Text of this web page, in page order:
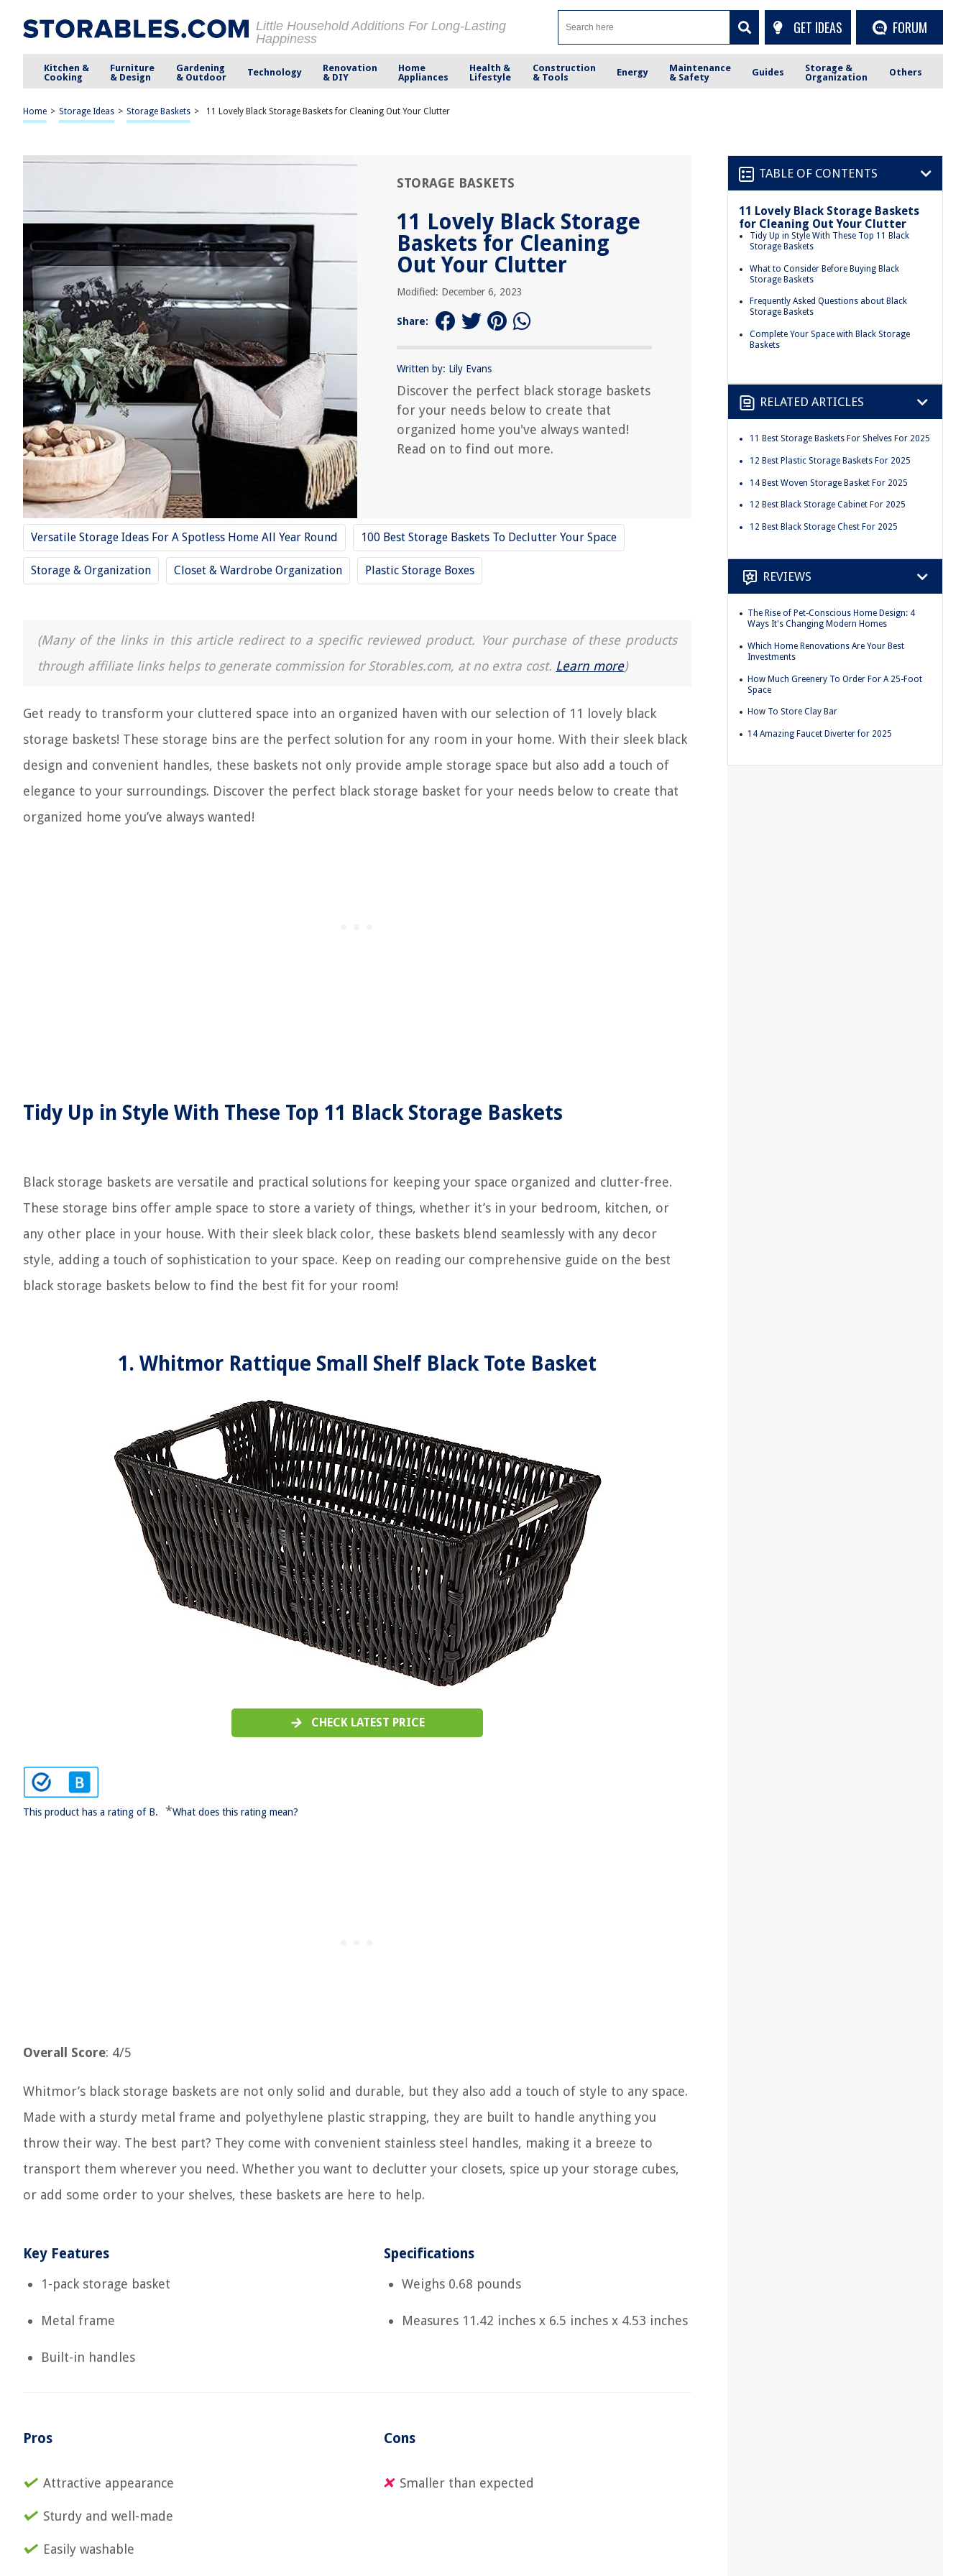
Little Household Additions For Long-Lasting
Happiness
GET IDEAS FORUM
Kitchen &
Cooking
Furniture
& Design
Gardening
& Outdoor
Technology
Renovation
& DIY
Home
Appliances
Health &
Lifestyle
Construction
& Tools
Energy
Maintenance
& Safety
Guides
Storage &
Organization
Others
Home > Storage Ideas > Storage Baskets > 11 Lovely Black Storage Baskets for Cleaning Out Your Clutter
STORAGE BASKETS
11 Lovely Black Storage
Baskets for Cleaning
Out Your Clutter
Modified: December 6, 2023
Share:
Written by: Lily Evans
Discover the perfect black storage baskets
for your needs below to create that
organized home you've always wanted!
Read on to find out more.
Versatile Storage Ideas For A Spotless Home All Year Round 100 Best Storage Baskets To Declutter Your Space
Storage & Organization Closet & Wardrobe Organization Plastic Storage Boxes
(Many of the links in this article redirect to a specific reviewed product. Your purchase of these products
through affiliate links helps to generate commission for Storables.com, at no extra cost. Learn more)
Get ready to transform your cluttered space into an organized haven with our selection of 11 lovely black
storage baskets! These storage bins are the perfect solution for any room in your home. With their sleek black
design and convenient handles, these baskets not only provide ample storage space but also add a touch of
elegance to your surroundings. Discover the perfect black storage basket for your needs below to create that
organized home you’ve always wanted!
Tidy Up in Style With These Top 11 Black Storage Baskets
Black storage baskets are versatile and practical solutions for keeping your space organized and clutter-free.
These storage bins offer ample space to store a variety of things, whether it’s in your bedroom, kitchen, or
any other place in your house. With their sleek black color, these baskets blend seamlessly with any decor
style, adding a touch of sophistication to your space. Keep on reading our comprehensive guide on the best
black storage baskets below to find the best fit for your room!
1. Whitmor Rattique Small Shelf Black Tote Basket
CHECK LATEST PRICE
This product has a rating of B. *What does this rating mean?
Overall Score: 4/5
Whitmor’s black storage baskets are not only solid and durable, but they also add a touch of style to any space.
Made with a sturdy metal frame and polyethylene plastic strapping, they are built to handle anything you
throw their way. The best part? They come with convenient stainless steel handles, making it a breeze to
transport them wherever you need. Whether you want to declutter your closets, spice up your storage cubes,
or add some order to your shelves, these baskets are here to help.
Key Features
1-pack storage basket
Metal frame
Built-in handles
Specifications
Weighs 0.68 pounds
Measures 11.42 inches x 6.5 inches x 4.53 inches
Pros
Attractive appearance
Sturdy and well-made
Easily washable
Cons
Smaller than expected
TABLE OF CONTENTS
11 Lovely Black Storage Baskets
for Cleaning Out Your Clutter
Tidy Up in Style With These Top 11 Black
Storage Baskets
What to Consider Before Buying Black
Storage Baskets
Frequently Asked Questions about Black
Storage Baskets
Complete Your Space with Black Storage
Baskets
RELATED ARTICLES
11 Best Storage Baskets For Shelves For 2025
12 Best Plastic Storage Baskets For 2025
14 Best Woven Storage Basket For 2025
12 Best Black Storage Cabinet For 2025
12 Best Black Storage Chest For 2025
REVIEWS
The Rise of Pet-Conscious Home Design: 4
Ways It's Changing Modern Homes
Which Home Renovations Are Your Best
Investments
How Much Greenery To Order For A 25-Foot
Space
How To Store Clay Bar
14 Amazing Faucet Diverter for 2025